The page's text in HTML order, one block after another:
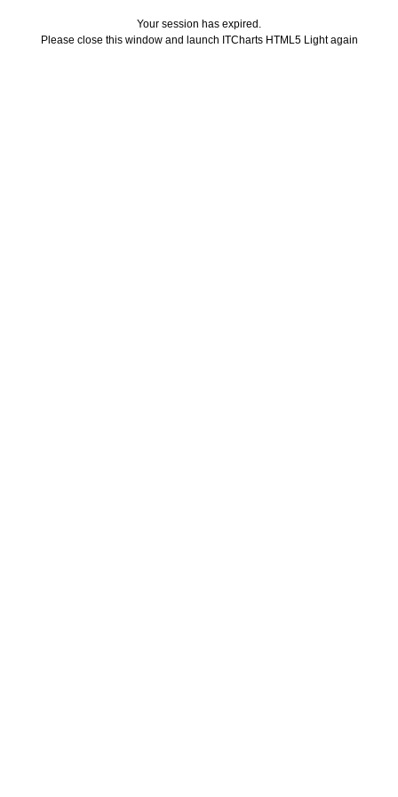
Your session has expired.
Please close this window and launch ITCharts HTML5 Light again